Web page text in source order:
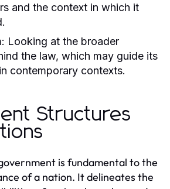
and the context in which it
Looking at the broader
the law, which may guide its
contemporary contexts.
Structures
is fundamental to the
of a nation. It delineates the